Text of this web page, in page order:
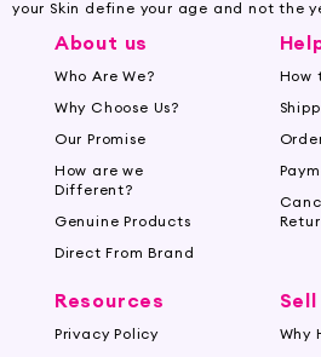
your Skin define your age and not the
About us
Who Are We?
Why Choose Us?
Our Promise
How are we
Different?
Genuine Products
Direct From Brand
How
Resources
Privacy Policy
Sell
Why